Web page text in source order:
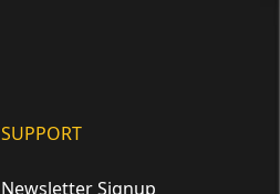
SUPPORT
Newsletter Signup